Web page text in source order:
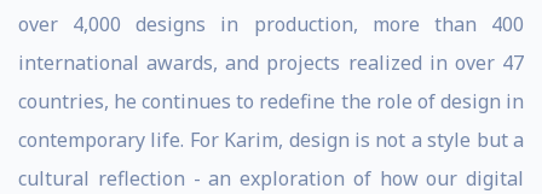
over 4,000 designs in production, more than 400
international awards, and projects realized in over 47
countries, he continues to redefine the role of design in
contemporary life. For Karim, design is not a style but a
cultural reflection - an exploration of how our digital